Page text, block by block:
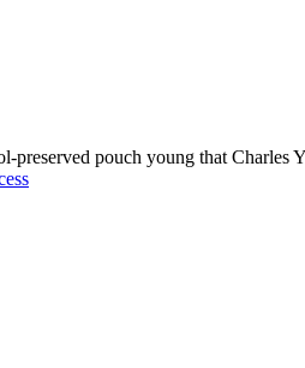
pouch young that Charles